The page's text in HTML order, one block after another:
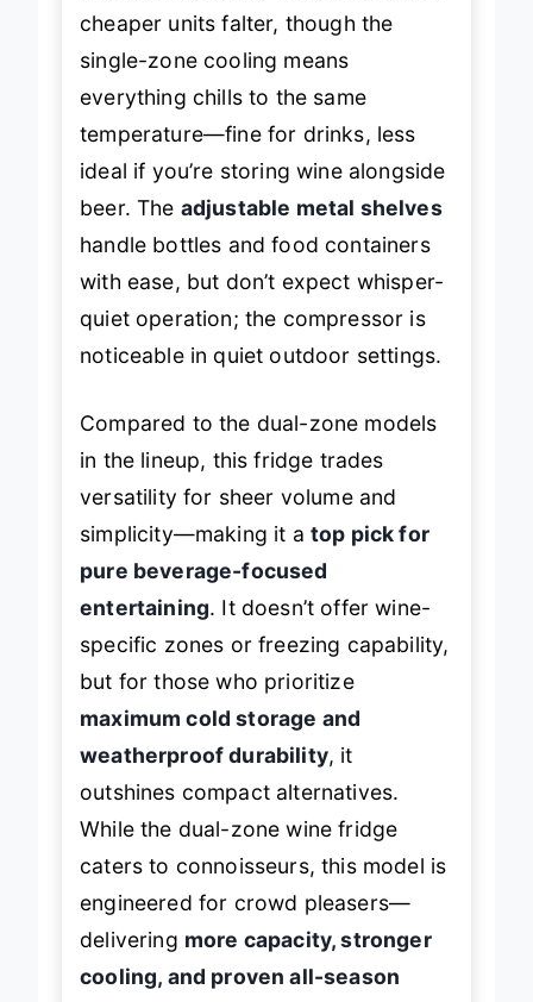
cheaper units falter, though the
single-zone cooling means
everything chills to the same
temperature—fine for drinks, less
ideal if you’re storing wine alongside
beer. The adjustable metal shelves
handle bottles and food containers
with ease, but don’t expect whisper-
quiet operation; the compressor is
noticeable in quiet outdoor settings.
Compared to the dual-zone models
in the lineup, this fridge trades
versatility for sheer volume and
simplicity—making it a top pick for
pure beverage-focused
entertaining. It doesn’t offer wine-
specific zones or freezing capability,
but for those who prioritize
maximum cold storage and
weatherproof durability, it
outshines compact alternatives.
While the dual-zone wine fridge
caters to connoisseurs, this model is
engineered for crowd pleasers—
delivering more capacity, stronger
cooling, and proven all-season